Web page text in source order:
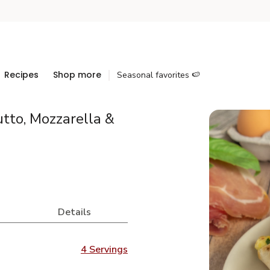
Recipes Shop more Seasonal favorites 🍉
Mozzarella &
Details
4 Servings